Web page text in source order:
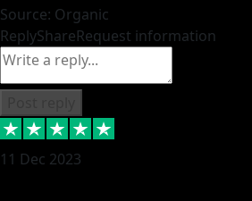
Source: Organic
ReplyShareRequest information
11 Dec 2023